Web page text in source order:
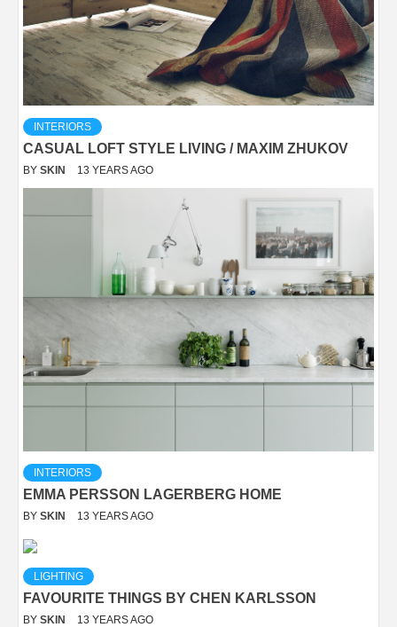
INTERIORS
CASUAL LOFT STYLE LIVING / MAXIM ZHUKOV
BY SKIN 13 YEARS AGO
INTERIORS
EMMA PERSSON LAGERBERG HOME
BY SKIN 13 YEARS AGO
LIGHTING
FAVOURITE THINGS BY CHEN KARLSSON
BY SKIN 13 YEARS AGO